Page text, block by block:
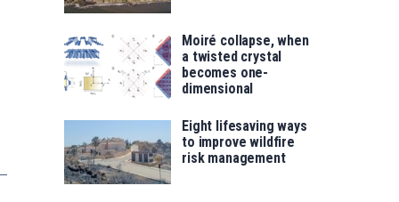
Moiré collapse, when
a twisted crystal
becomes one-
dimensional
Eight lifesaving ways
to improve wildfire
risk management